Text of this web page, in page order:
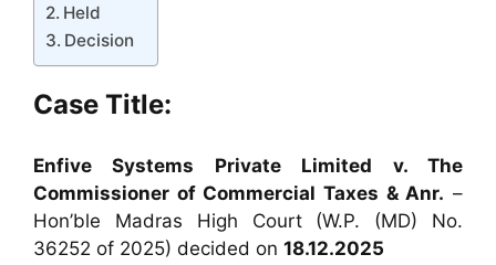
Held
Decision
Case Title:
Enfive Systems Private Limited v. The
Commissioner of Commercial Taxes & Anr. –
Hon’ble Madras High Court (W.P. (MD) No.
36252 of 2025) decided on 18.12.2025